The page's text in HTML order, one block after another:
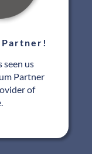
Partner!
seen us
Partner
of